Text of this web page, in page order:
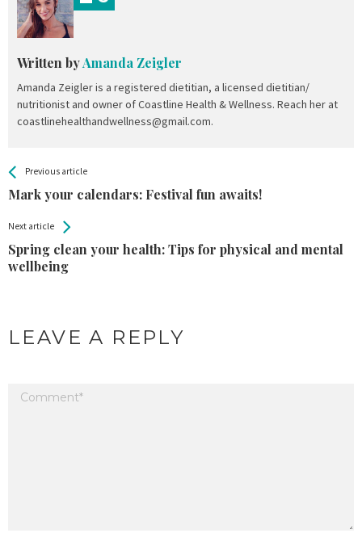
Written byAmanda Zeigler
Amanda Zeigler is a registered dietitian, a licensed dietitian/
nutritionist and owner of Coastline Health & Wellness. Reach her at
coastlinehealthandwellness@gmail.com.
See more
Previous article
Mark your calendars: Festival fun awaits!
BackAll
Entries
Next article
Spring clean your health: Tips for physical and mental
wellbeing
LEAVE A REPLY
Your email address will not be published.